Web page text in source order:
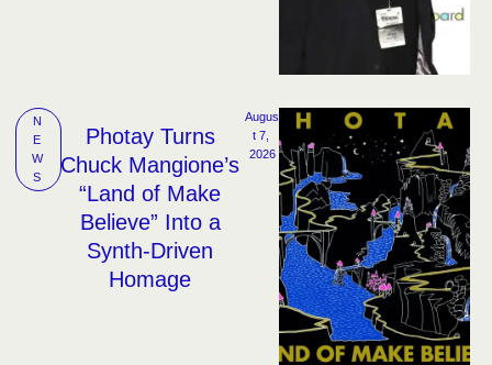
N
E
W
S
Photay Turns
Chuck Mangione’s
“Land of Make
Believe” Into a
Synth-Driven
Homage
Augus
t 7,
2026